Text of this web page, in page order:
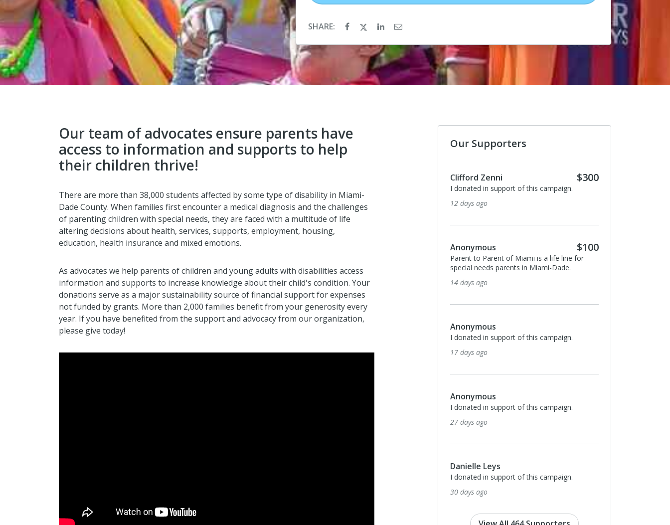
SHARE:
Our team of advocates ensure parents have
access to information and supports to help
their children thrive!
There are more than 38,000 students affected by some type of disability in Miami-
Dade County. When families first encounter a medical diagnosis and the challenges
of parenting children with special needs, they are faced with a multitude of life
altering decisions about health, services, supports, employment, housing,
education, health insurance and mixed emotions.
As advocates we help parents of children and young adults with disabilities access
information and supports to increase knowledge about their child's condition. Your
donations serve as a major sustainability source of financial support for expenses
not funded by grants. More than 2,000 families benefit from your generosity every
year. If you have benefited from the support and advocacy from our organization,
please give today!
Our Supporters
$300
12 days ago
$100
special needs parents in Miami-Dade.
14 days ago
Anonymous
17 days ago
Anonymous
I donated in support of this campaign.
2 months ago
Danielle Leys
I donated in support of this campaign.
2 months ago
I donated in support of this campaign.
2 months ago
I donated in support of this campaign.
2 months ago
I donated in support of this campaign.
3 months ago